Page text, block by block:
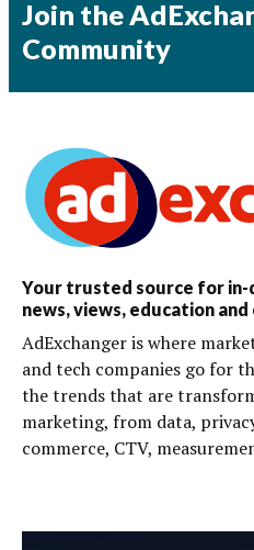
Join the
Community
Your trusted source for
news, views, education
AdExchanger is where
and tech companies go for
the trends that are
marketing, from data,
commerce, CTV,